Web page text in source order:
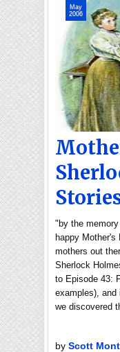
"by the
happy
mothers out
Sherlock
to Episode 43:
examples), and
we discovered
by Scott
May
2006